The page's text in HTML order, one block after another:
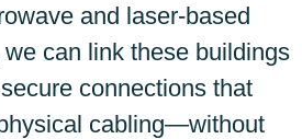
and laser-based
can link these buildings
connections that
cabling—without